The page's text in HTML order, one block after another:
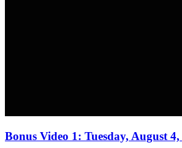
Bonus Video 1: Tuesday, August 4,